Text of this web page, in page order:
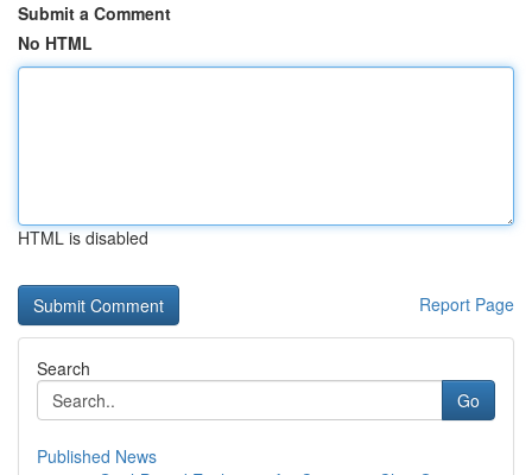
Submit a Comment
No HTML
HTML is disabled
Report Page
Search
Go
Published News